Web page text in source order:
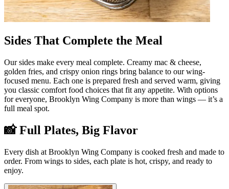
Sides That Complete the Meal
Our sides make every meal complete. Creamy mac & cheese,
golden fries, and crispy onion rings bring balance to our wing-
focused menu. Each one is prepared fresh and served warm, giving
you classic comfort food choices that fit any appetite. With options
for everyone, Brooklyn Wing Company is more than wings — it’s a
full meal spot.
📸 Full Plates, Big Flavor
Every dish at Brooklyn Wing Company is cooked fresh and made to
order. From wings to sides, each plate is hot, crispy, and ready to
enjoy.